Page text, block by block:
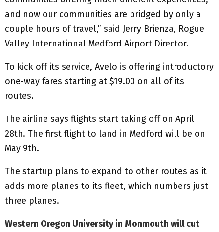
and now our communities are bridged by only a
couple hours of travel,” said Jerry Brienza, Rogue
Valley International Medford Airport Director.
To kick off its service, Avelo is offering introductory
one-way fares starting at $19.00 on all of its
routes.
The airline says flights start taking off on April
28th. The first flight to land in Medford will be on
May 9th.
The startup plans to expand to other routes as it
adds more planes to its fleet, which numbers just
three planes.
Western Oregon University in Monmouth will cut